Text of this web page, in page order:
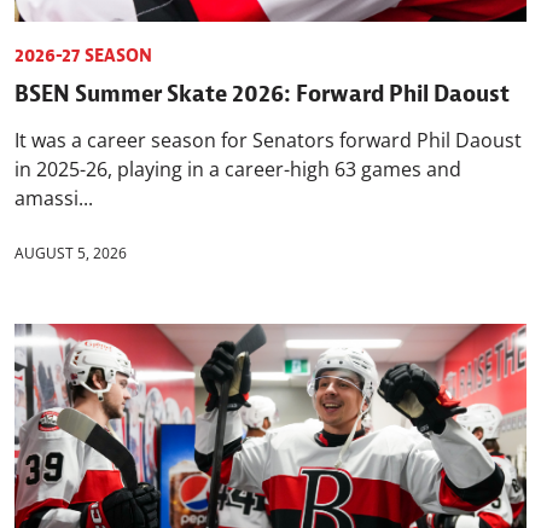
2026-27 SEASON
BSEN Summer Skate 2026: Forward Phil Daoust
It was a career season for Senators forward Phil Daoust
in 2025-26, playing in a career-high 63 games and
amassi...
AUGUST 5, 2026